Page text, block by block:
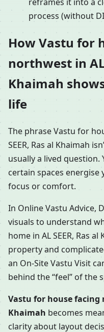
process (without
How Vastu for
northwest in AL
Khaimah
life
The phrase Vastu for
SEER, Ras al Khaimah
usually a lived
certain spaces
focus or comfort.
In Online Vastu Advice,
visuals to understand
home in AL SEER, Ras
property and
an On-Site Vastu Visit
behind the “feel” of the
Vastu for house facing
Khaimah becomes
clarity about layout